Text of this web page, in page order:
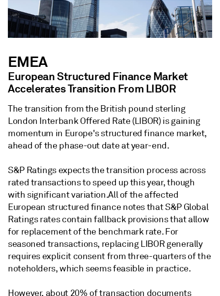
EMEA
European Structured Finance Market
Accelerates Transition From LIBOR
The transition from the British pound sterling
London Interbank Offered Rate (LIBOR) is gaining
momentum in Europe's structured finance market,
ahead of the phase-out date at year-end.
S&P Ratings expects the transition process across
rated transactions to speed up this year, though
with significant variation.All of the affected
European structured finance notes that S&P Global
Ratings rates contain fallback provisions that allow
for replacement of the benchmark rate. For
seasoned transactions, replacing LIBOR generally
requires explicit consent from three-quarters of the
noteholders, which seems feasible in practice.
However, about 20% of transaction documents